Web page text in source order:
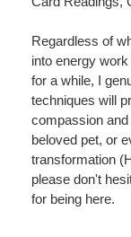
Regardless of
into energy
for a while, I
techniques will
compassion
beloved pet, or
transformation
please don't
for being here.